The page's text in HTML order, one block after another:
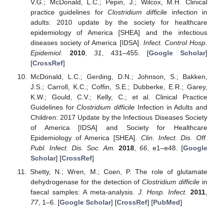
V.G.; McDonald, L.C.; Pepin, J.; Wilcox, M.H. Clinical
practice guidelines for Clostridium difficile infection in
adults: 2010 update by the society for healthcare
epidemiology of America [SHEA] and the infectious
diseases society of America [IDSA]. Infect. Control Hosp.
Epidemiol.
2010,31 , 431–455. [Google Scholar]
[CrossRef]
McDonald, L.C.; Gerding, D.N.; Johnson, S.; Bakken,
J.S.; Carroll, K.C.; Coffin, S.E.; Dubberke, E.R.; Garey,
K.W.; Gould, C.V.; Kelly, C.; et al. Clinical Practice
Guidelines forClostridium difficile Infection in Adults and
Children: 2017 Update by the Infectious Diseases Society
of America [IDSA] and Society for Healthcare
Epidemiology of America [SHEA]. Clin. Infect. Dis. Off.
Publ. Infect. Dis. Soc. Am.
2018, 66, e1–e48. [Google
Scholar] [CrossRef]
Shetty, N.; Wren, M.; Coen, P. The role of glutamate
dehydrogenase for the detection ofClostridium difficile in
faecal samples: A meta-analysis. J. Hosp. Infect. 2011,
77, 1–6. [Google Scholar] [CrossRef] [PubMed]